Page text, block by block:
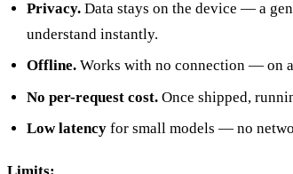
Privacy. Data stays on the device — a
understand instantly.
Offline. Works with no connection — on a
No per-request cost. Once shipped,
Low latency for small models — no
Limits: